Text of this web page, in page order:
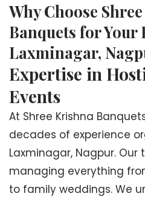
Why Choose
Banquets for Your
Laxminagar,
Expertise in
Events
At Shree Krishna
decades of experience
Laxminagar, Nagpur. Our
managing everything
to family weddings. We